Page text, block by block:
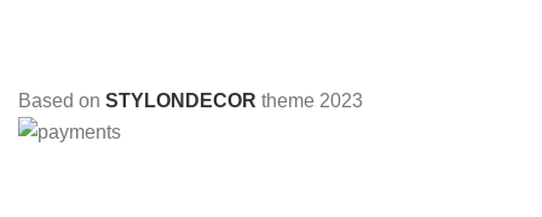
Based on STYLONDECOR theme 2023